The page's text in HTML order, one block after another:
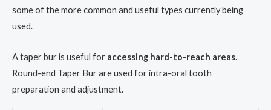
some of the more common and useful types currently being
used.
A taper bur is useful for accessing hard-to-reach areas.
Round-end Taper Bur are used for intra-oral tooth
preparation and adjustment.